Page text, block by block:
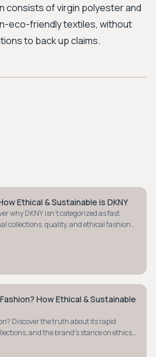
consists of virgin polyester and
eco-friendly textiles, without
to back up claims.
Ethical & Sustainable is DKNY
why DKNY isn't categorized as fast
collections, quality, and ethical fashion
How Ethical & Sustainable
Discover the truth about its rapid
and the brand's stance on ethics